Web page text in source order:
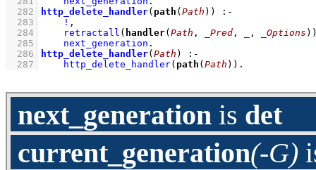
  282
http_delete_handler( path ( Path ))
:-
  283
! ,
  284
retractall ( handler( Path , _Pred , , _Options
  285
next_generation
  286
http_delete_handler( Path )
:-
  287
http_delete_handler( path ( Path )) .
next_generation is det
current_generation(-G)